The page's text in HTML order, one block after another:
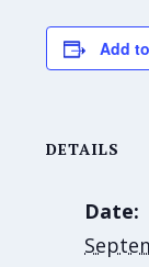
Add
DETAILS
Date: